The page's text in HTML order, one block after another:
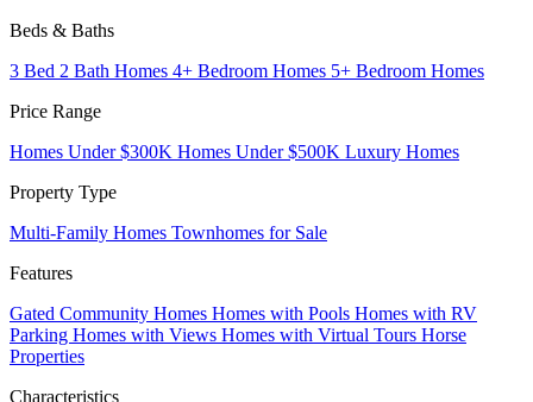
Beds & Baths
3 Bed 2 Bath Homes 4+ Bedroom Homes 5+ Bedroom Homes
Price Range
Homes Under $300K Homes Under $500K Luxury Homes
Property Type
Multi-Family Homes Townhomes for Sale
Features
Gated Community Homes Homes with Pools Homes with RV
Parking Homes with Views Homes with Virtual Tours Horse
Properties
Characteristics